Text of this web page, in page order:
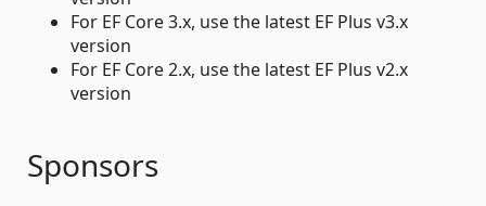
For EF Core 3.x, use the latest EF Plus v3.x
version
For EF Core 2.x, use the latest EF Plus v2.x
version
Sponsors